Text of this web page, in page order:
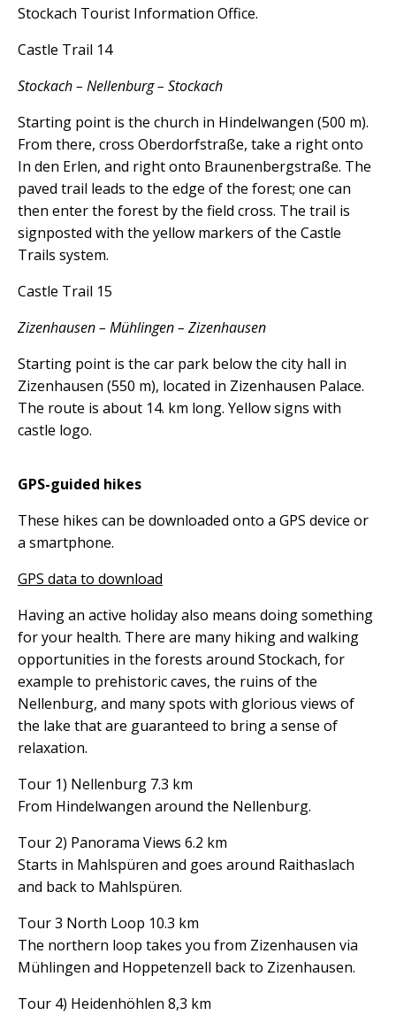
Stockach Tourist Information Office.
Castle Trail 14
Stockach – Nellenburg – Stockach
Starting point is the church in Hindelwangen (500 m).
From there, cross Oberdorfstraße, take a right onto
In den Erlen, and right onto Braunenbergstraße. The
paved trail leads to the edge of the forest; one can
then enter the forest by the field cross. The trail is
signposted with the yellow markers of the Castle
Trails system.
Castle Trail 15
Zizenhausen – Mühlingen – Zizenhausen
Starting point is the car park below the city hall in
Zizenhausen (550 m), located in Zizenhausen Palace.
The route is about 14. km long. Yellow signs with
castle logo.
GPS-guided hikes
These hikes can be downloaded onto a GPS device or
a smartphone.
GPS data to download
Having an active holiday also means doing something
for your health. There are many hiking and walking
opportunities in the forests around Stockach, for
example to prehistoric caves, the ruins of the
Nellenburg, and many spots with glorious views of
the lake that are guaranteed to bring a sense of
relaxation.
Tour 1) Nellenburg 7.3 km
From Hindelwangen around the Nellenburg.
Tour 2) Panorama Views 6.2 km
Starts in Mahlspüren and goes around Raithaslach
and back to Mahlspüren.
Tour 3 North Loop 10.3 km
The northern loop takes you from Zizenhausen via
Mühlingen and Hoppetenzell back to Zizenhausen.
Tour 4) Heidenhöhlen 8,3 km